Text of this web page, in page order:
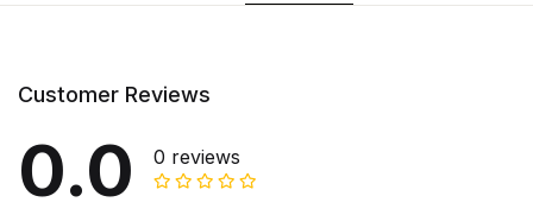
Customer Reviews
0.0 0 reviews